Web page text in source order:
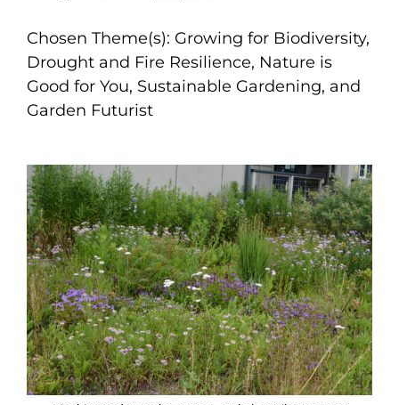
Chosen Theme(s): Growing for Biodiversity,
Drought and Fire Resilience, Nature is
Good for You, Sustainable Gardening, and
Garden Futurist